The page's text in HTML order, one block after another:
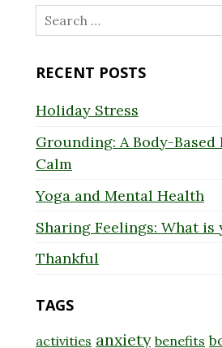
Search
for:
RECENT POSTS
Holiday Stress
Grounding: A Body-
Calm
Yoga and Mental Health
Sharing Feelings: What is
Thankful
TAGS
activities anxiety benefits